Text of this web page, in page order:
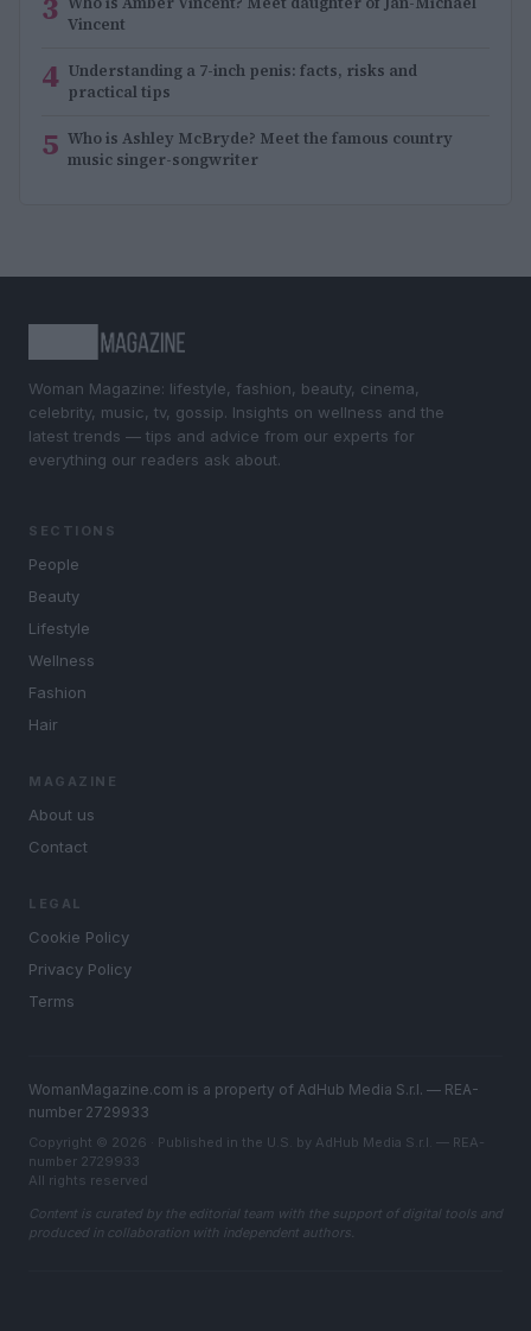
3 Vincent
4 Understanding a 7-inch penis: facts, risks and
practical tips
5 Who is Ashley McBryde? Meet the famous country
music singer-songwriter
Woman Magazine: lifestyle, fashion, beauty, cinema,
celebrity, music, tv, gossip. Insights on wellness and the
latest trends — tips and advice from our experts for
everything our readers ask about.
SECTIONS
People
Beauty
Lifestyle
Wellness
Fashion
Hair
MAGAZINE
About us
Contact
LEGAL
Cookie Policy
Privacy Policy
Terms
WomanMagazine.com is a property of AdHub Media S.r.l. — REA-
number 2729933
Copyright © 2026 · Published in the U.S. by AdHub Media S.r.l. — REA-
number 2729933
All rights reserved
Content is curated by the editorial team with the support of digital tools and
produced in collaboration with independent authors.